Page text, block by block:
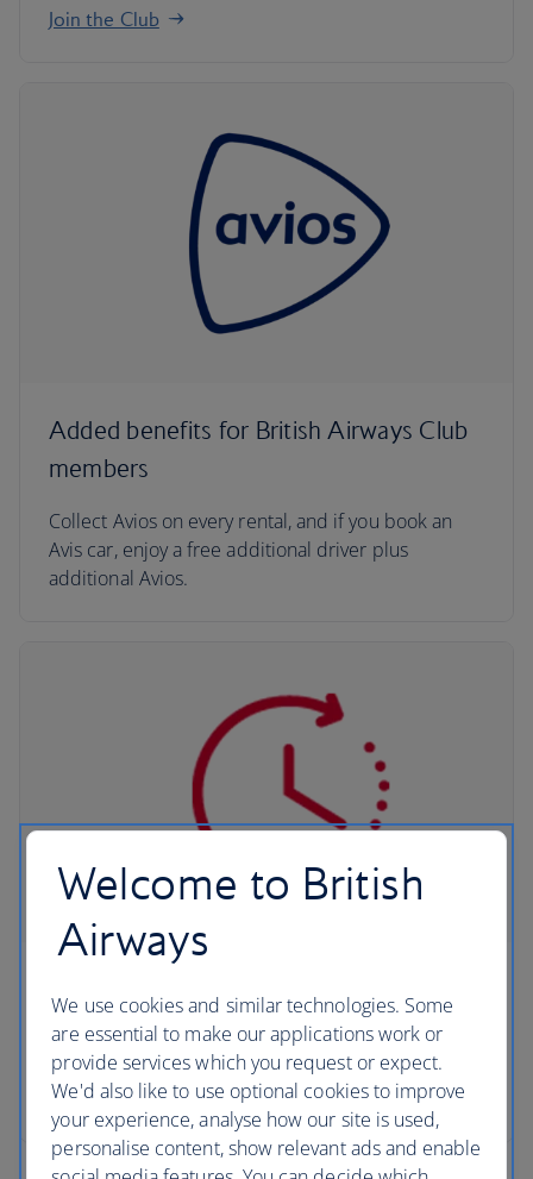
Join the Club
Added benefits for British Airways Club
members
Collect Avios on every rental, and if you book an
Avis car, enjoy a free additional driver plus
additional Avios.
QuickPass
Save time at collection when you complete Avis
and Budget's pre-travel registration service,
QuickPass.
Welcome to British
Airways
We use cookies and similar technologies. Some
are essential to make our applications work or
provide services which you request or expect.
We'd also like to use optional cookies to improve
your experience, analyse how our site is used,
personalise content, show relevant ads and enable